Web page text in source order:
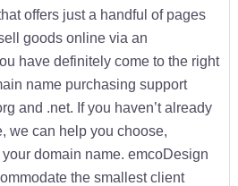
offers just a handful of pages
goods online via an
have definitely come to the right
name purchasing support
and .net. If you haven’t already
we can help you choose,
domain name. emcoDesign
the smallest client